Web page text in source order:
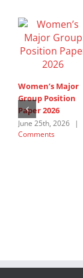
Women’s Major
Group Position
Paper 2026
June 25th, 2026 |
Comments